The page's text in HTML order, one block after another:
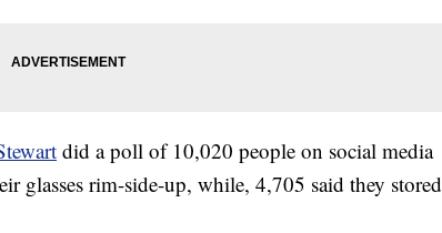
did a poll of 10,020 people on social media
glasses rim-side-up, while, 4,705 said they stored